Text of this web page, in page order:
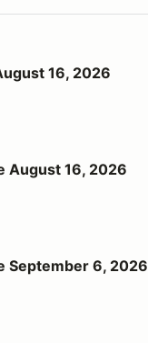
16, 2026
August 16, 2026
2026
September 6, 2026